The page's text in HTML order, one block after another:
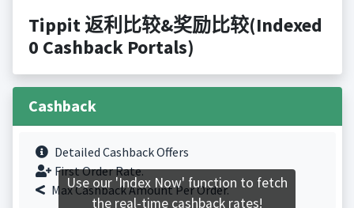
Tippit 返利比较&奖励比较(Indexed
0 Cashback Portals)
Cashback
Detailed Cashback Offers
First Order Rate.
Max Cashback Amount Per Order.
Use our 'Index Now' function to fetch
the real-time cashback rates!